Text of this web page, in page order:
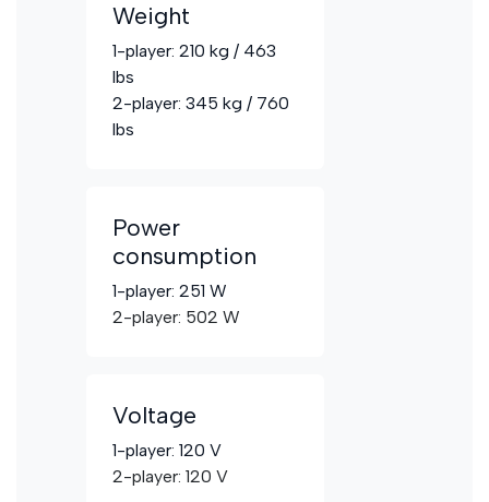
Weight
1-player: 210 kg / 463
lbs
2-player: 345 kg / 760
lbs
Power
consumption
1-player: 251 W
2-player: 502 W
Voltage
1-player: 120 V
2-player: 120 V